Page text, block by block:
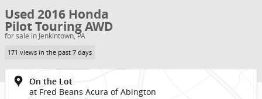
Used 2016 Honda
Pilot Touring AWD
for sale in Jenkintown, PA
171 views in the past 7 days
On the Lot
at Fred Beans Acura of Abington